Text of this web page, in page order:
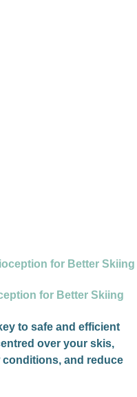
for Better Skiing
to safe and efficient
over your skis,
and reduce